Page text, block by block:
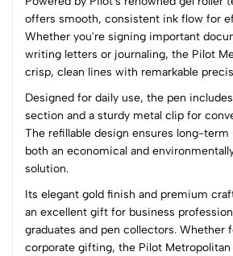
offers smooth, consistent ink flow for
Whether you're signing important
writing letters or journaling, the Pilot
crisp, clean lines with remarkable
Designed for daily use, the pen
section and a sturdy metal clip for
The refillable design ensures long-
both an economical and
solution.
Its elegant gold finish and premium
an excellent gift for business
graduates and pen collectors. Whether
corporate gifting, the Pilot Metropolitan
Sort by:
Most Recent
No reviews available.